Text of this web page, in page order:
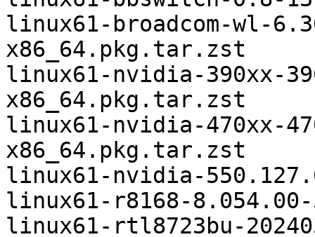
linux61-broadcom-wl-
x86_64.pkg.tar.zst
linux61-nvidia-390xx-
x86_64.pkg.tar.zst
linux61-nvidia-470xx-
x86_64.pkg.tar.zst
linux61-nvidia-
linux61-r8168-
linux61-rtl8723bu-